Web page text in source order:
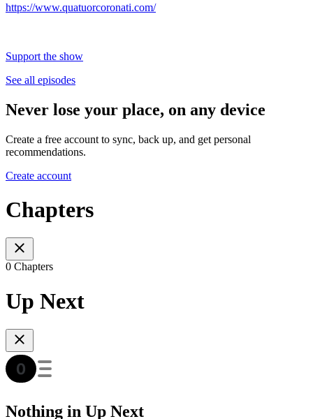
https://www.quatuorcoronati.com/
Support the show
See all episodes
Never lose your place, on any device
Create a free account to sync, back up, and get personal
recommendations.
Create account
Chapters
0 Chapters
Up Next
Nothing in Up Next